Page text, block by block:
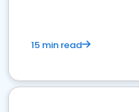
15 min read